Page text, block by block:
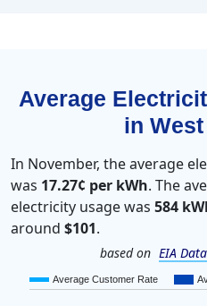
Average
in
In November, the average
was 17.27¢ per kWh. The
electricity usage was 584
around $101.
based on EIA Data
Average Customer Rate